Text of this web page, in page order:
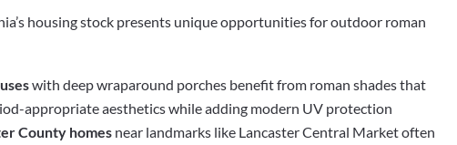
housing stock presents unique opportunities for outdoor roman
with deep wraparound porches benefit from roman shades that
appropriate aesthetics while adding modern UV protection
County homes near landmarks like Lancaster Central Market often